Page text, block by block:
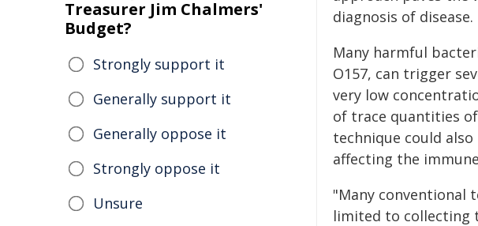
diagnosis of disease.
Many harmful
O157, can trigger
very low
of trace quantities
technique could
affecting the
"Many conventional
limited to collecting
Treasurer Jim Chalmers'
Budget?
Strongly support it
Generally support it
Generally oppose it
Strongly oppose it
Unsure